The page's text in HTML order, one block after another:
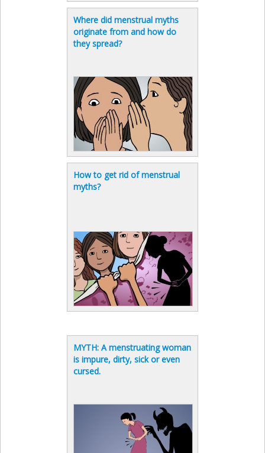
Where did menstrual myths
originate from and how do
they spread?
How to get rid of menstrual
myths?
MYTH: A menstruating woman
is impure, dirty, sick or even
cursed.